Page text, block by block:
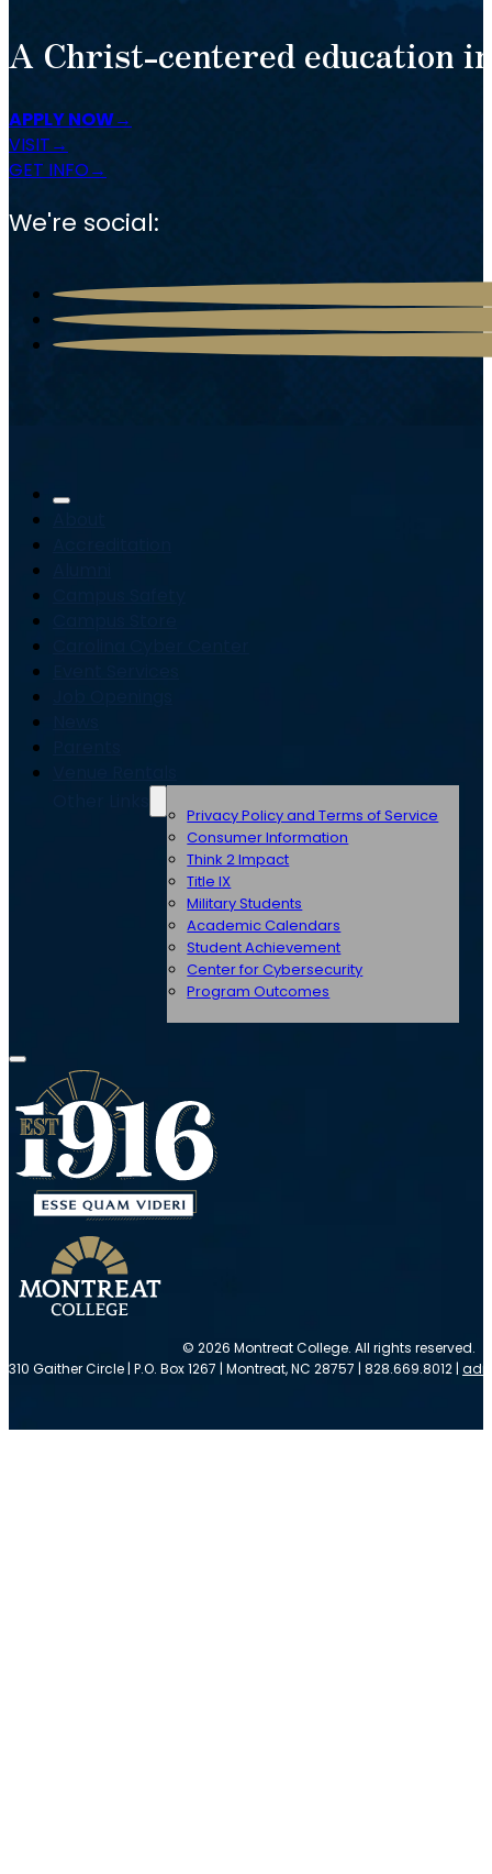
A Christ-centered education
APPLY NOW
VISIT
GET INFO
We're social:
Privacy Policy and Terms of Service
Consumer Information
Think 2 Impact
Title IX
Military Students
Academic Calendars
Student Achievement
Center for Cybersecurity
Program Outcomes
© 2026 Montreat College. All rights reserved.
310 Gaither Circle | P.O. Box 1267 | Montreat, NC 28757 | 828.669.8012 |